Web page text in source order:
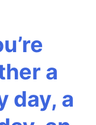
a
day, a